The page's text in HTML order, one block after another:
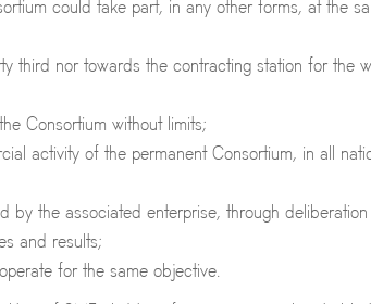
could take part, in any other forms, at the
third nor towards the contracting station for
Consortium without limits;
activity of the permanent Consortium, in all
by the associated enterprise, through
and results;
for the same objective.